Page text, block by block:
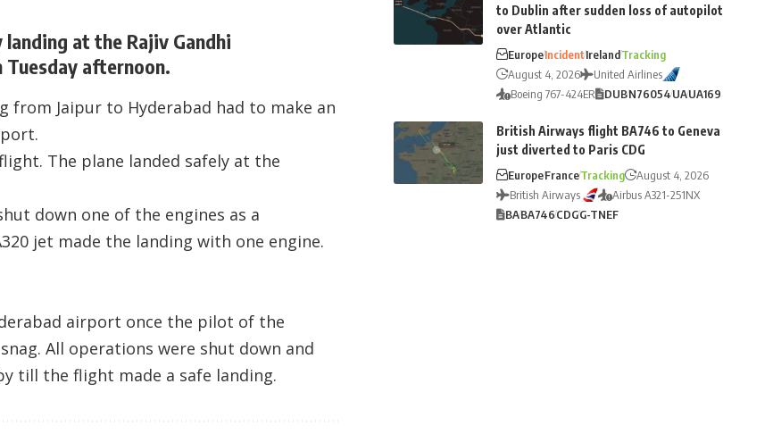
at the Rajiv Gandhi
afternoon.
from Jaipur to Hyderabad had to make an
The plane landed safely at the
down one of the engines as a
jet made the landing with one engine.
airport once the pilot of the
All operations were shut down and
till the flight made a safe landing.
to Dublin after sudden loss of autopilot
over Atlantic
EuropeIncidentIrelandTracking
August 4, 2026
United Airlines
Boeing 767-424ER
DUBN76054UAUA169
British Airways flight BA746 to Geneva
just diverted to Paris CDG
EuropeFranceTracking
August 4, 2026
British Airways
Airbus A321-251NX
BABA746CDGG-TNEF